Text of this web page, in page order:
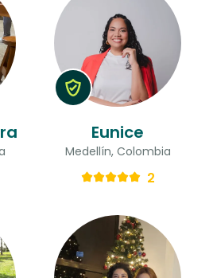
Eunice
Medellín, Colombia
2